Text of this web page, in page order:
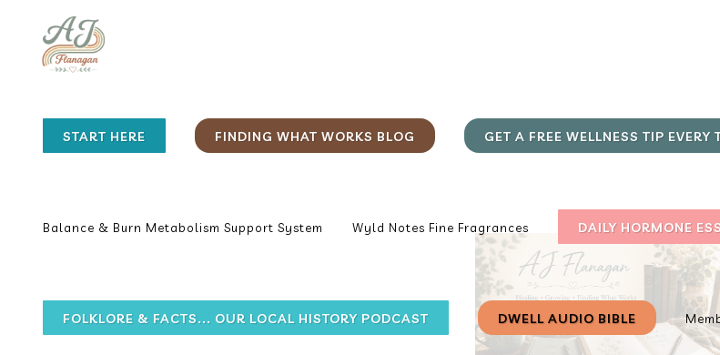
START HERE FINDING WHAT WORKS BLOG GET A FREE WELLNESS TIP EVERY
Balance & Burn Metabolism Support System Wyld Notes Fine Fragrances DAILY HORMONE
FOLKLORE & FACTS... OUR LOCAL HISTORY PODCAST DWELL AUDIO BIBLE